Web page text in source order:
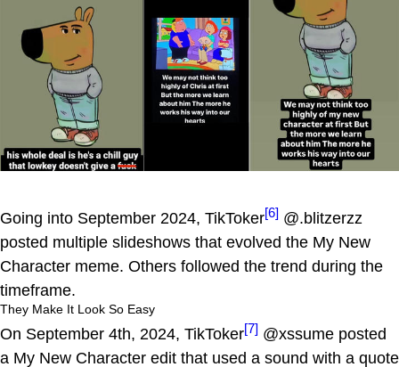
Going into September 2024, TikToker[6] @.blitzerzz
posted multiple slideshows that evolved the My New
Character meme. Others followed the trend during the
timeframe.
They Make It Look So Easy
On September 4th, 2024, TikToker[7] @xssume posted
a My New Character edit that used a sound with a quote